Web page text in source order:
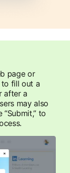
page or
to fill out a
after a
may also
to
in a new tab